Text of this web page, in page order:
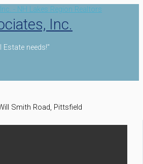
Inc.
Estate needs!"
Smith Road, Pittsfield